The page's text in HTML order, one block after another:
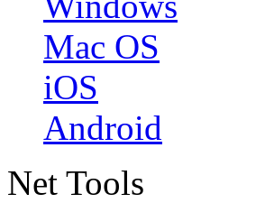
Mac OS
iOS
Android
Net Tools